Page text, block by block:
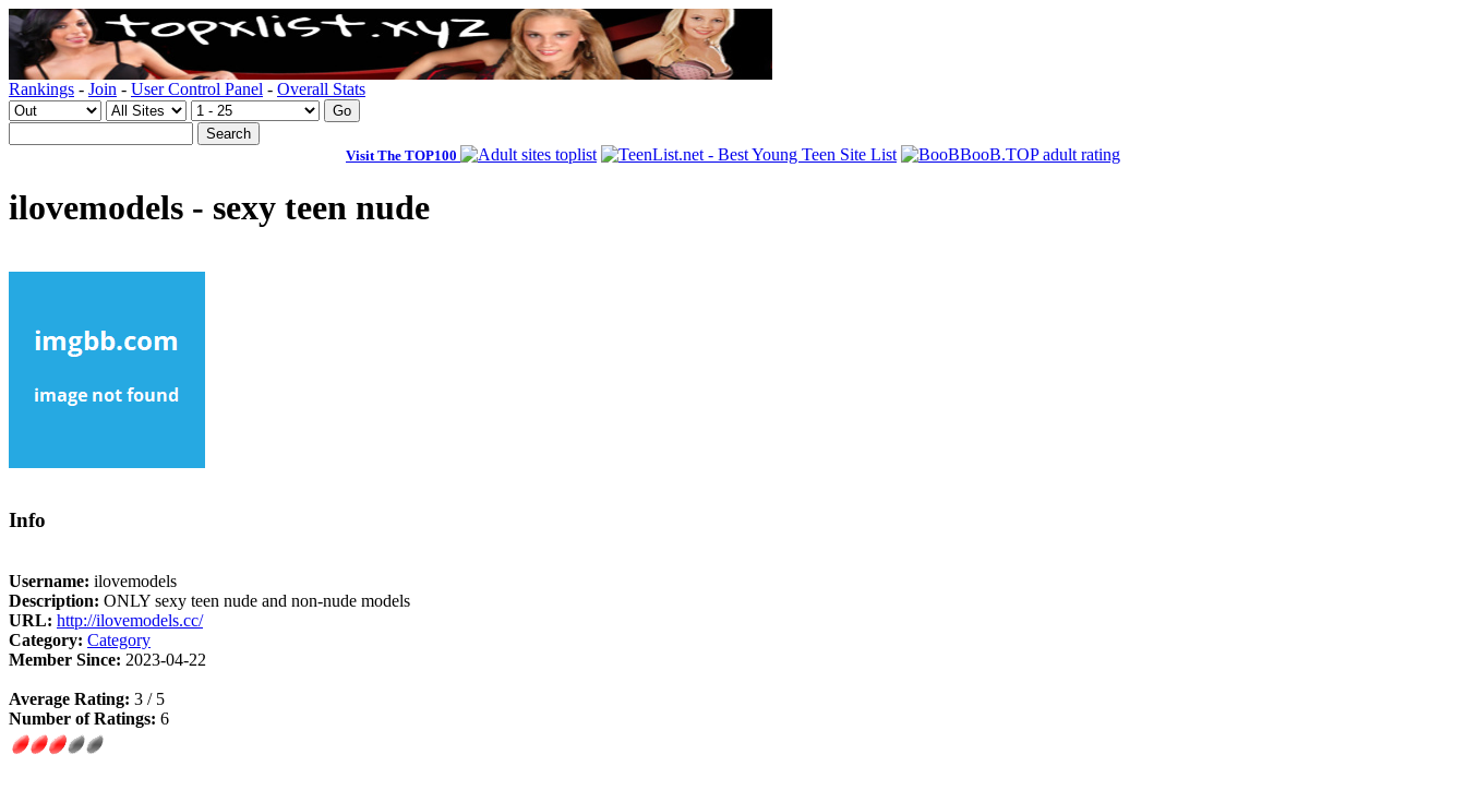
Rankings - Join - User Control Panel - Overall Stats
Visit The TOP100
ilovemodels - sexy teen nude
Info
Username: ilovemodels
Description: ONLY sexy teen nude and non-nude models
URL: http://ilovemodels.cc/
Category: Category
Member Since: 2023-04-22
Average Rating: 3 / 5
Number of Ratings: 6